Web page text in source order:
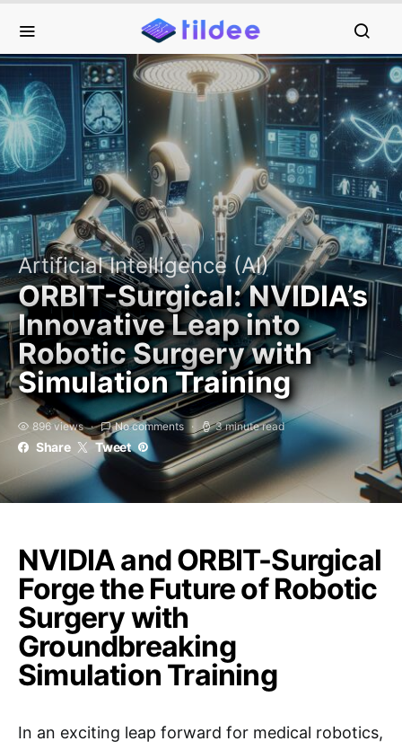
Artificial Intelligence (AI)
ORBIT-Surgical: NVIDIA’s
Innovative Leap into
Robotic Surgery with
Simulation Training
896 views No comments 3 minute read
Share Tweet
NVIDIA and ORBIT-Surgical
Forge the Future of Robotic
Surgery with
Groundbreaking
Simulation Training
In an exciting leap forward for medical robotics,